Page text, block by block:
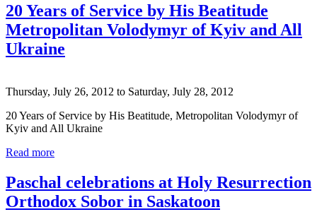
20 Years of Service by His Beatitude
Metropolitan Volodymyr of Kyiv and All
Ukraine
Thursday, July 26, 2012 to Saturday, July 28, 2012
20 Years of Service by His Beatitude, Metropolitan Volodymyr of
Kyiv and All Ukraine
Read more
Paschal celebrations at Holy Resurrection
Orthodox Sobor in Saskatoon